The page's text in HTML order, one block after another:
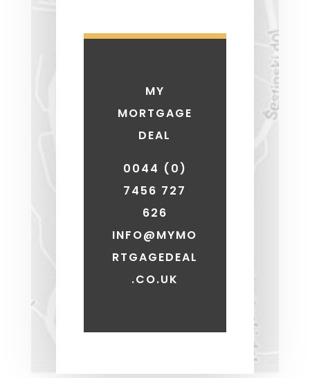
MY
MORTGAGE
DEAL
0044 (0)
7456 727
626
INFO@MYMO
RTGAGEDEAL
.CO.UK